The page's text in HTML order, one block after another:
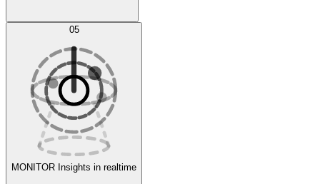
Experiments
Evaluate
AI Optimization
05
MONITOR Insights in realtime